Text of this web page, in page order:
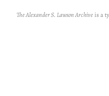
The Alexander S. Lawson Archiveis a